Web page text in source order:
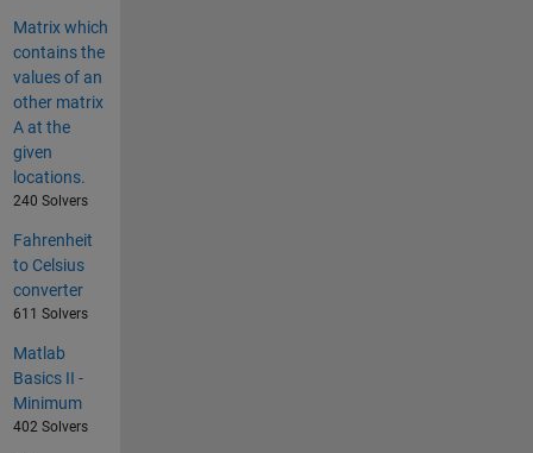
Matrix which
contains the
values of an
other matrix
A at the
given
locations.
240 Solvers
Fahrenheit
to Celsius
converter
611 Solvers
Matlab
Basics II -
Minimum
402 Solvers